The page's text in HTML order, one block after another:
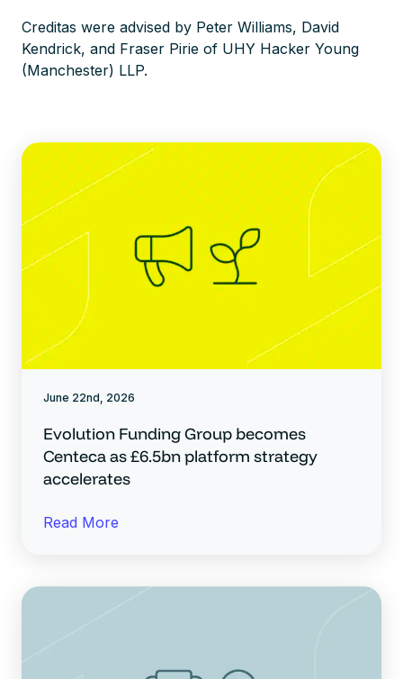
Creditas were advised by Peter Williams, David
Kendrick, and Fraser Pirie of UHY Hacker Young
(Manchester) LLP.
June 22nd, 2026
Evolution Funding Group becomes
Centeca as £6.5bn platform strategy
accelerates
Read More